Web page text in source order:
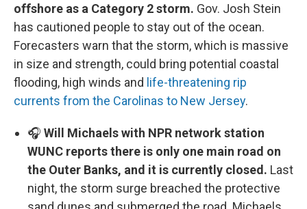
offshore as a Category 2 storm. Gov. Josh Stein
has cautioned people to stay out of the ocean.
Forecasters warn that the storm, which is massive
in size and strength, could bring potential coastal
flooding, high winds and life-threatening rip
currents from the Carolinas to New Jersey.
🎧 Will Michaels with NPR network station
WUNC reports there is only one main road on
the Outer Banks, and it is currently closed. Last
night, the storm surge breached the protective